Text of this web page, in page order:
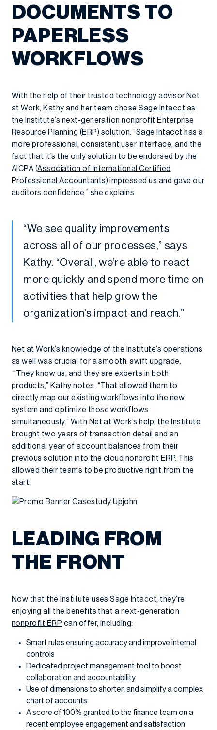
DOCUMENTS TO
PAPERLESS
WORKFLOWS
With the help of their trusted technology advisor Net
at Work, Kathy and her team choseSage Intacct as
the Institute’s next-generation nonprofit Enterprise
Resource Planning (ERP) solution. “Sage Intacct has a
more professional, consistent user interface, and the
fact that it’s the only solution to be endorsed by the
AICPA (Association of International Certified
Professional Accountants) impressed us and gave our
auditors confidence,” she explains.
“We see quality improvements
across all of our processes,” says
Kathy. “Overall, we’re able to react
more quickly and spend more time on
activities that help grow the
organization’s impact and reach.”
Net at Work’s knowledge of the Institute’s operations
as well was crucial for a smooth, swift upgrade.
“They know us, and they are experts in both
products,” Kathy notes. “That allowed them to
directly map our existing workflows into the new
system and optimize those workflows
simultaneously.” With Net at Work’s help, the Institute
brought two years of transaction detail and an
additional year of account balances from their
previous solution into the cloud nonprofit ERP. This
allowed their teams to be productive right from the
start.
LEADING FROM
THE FRONT
Now that the Institute uses Sage Intacct, they’re
enjoying all the benefits that a next-generation
nonprofit ERP can offer, including:
Smart rules ensuring accuracy and improve internal
controls
Dedicated project management tool to boost
collaboration and accountability
Use of dimensions to shorten and simplify a complex
chart of accounts
A score of 100% granted to the finance team on a
recent employee engagement and satisfaction